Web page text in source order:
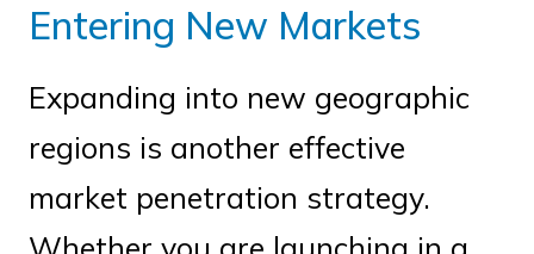
Entering New Markets
Expanding into new geographic
regions is another effective
market penetration strategy.